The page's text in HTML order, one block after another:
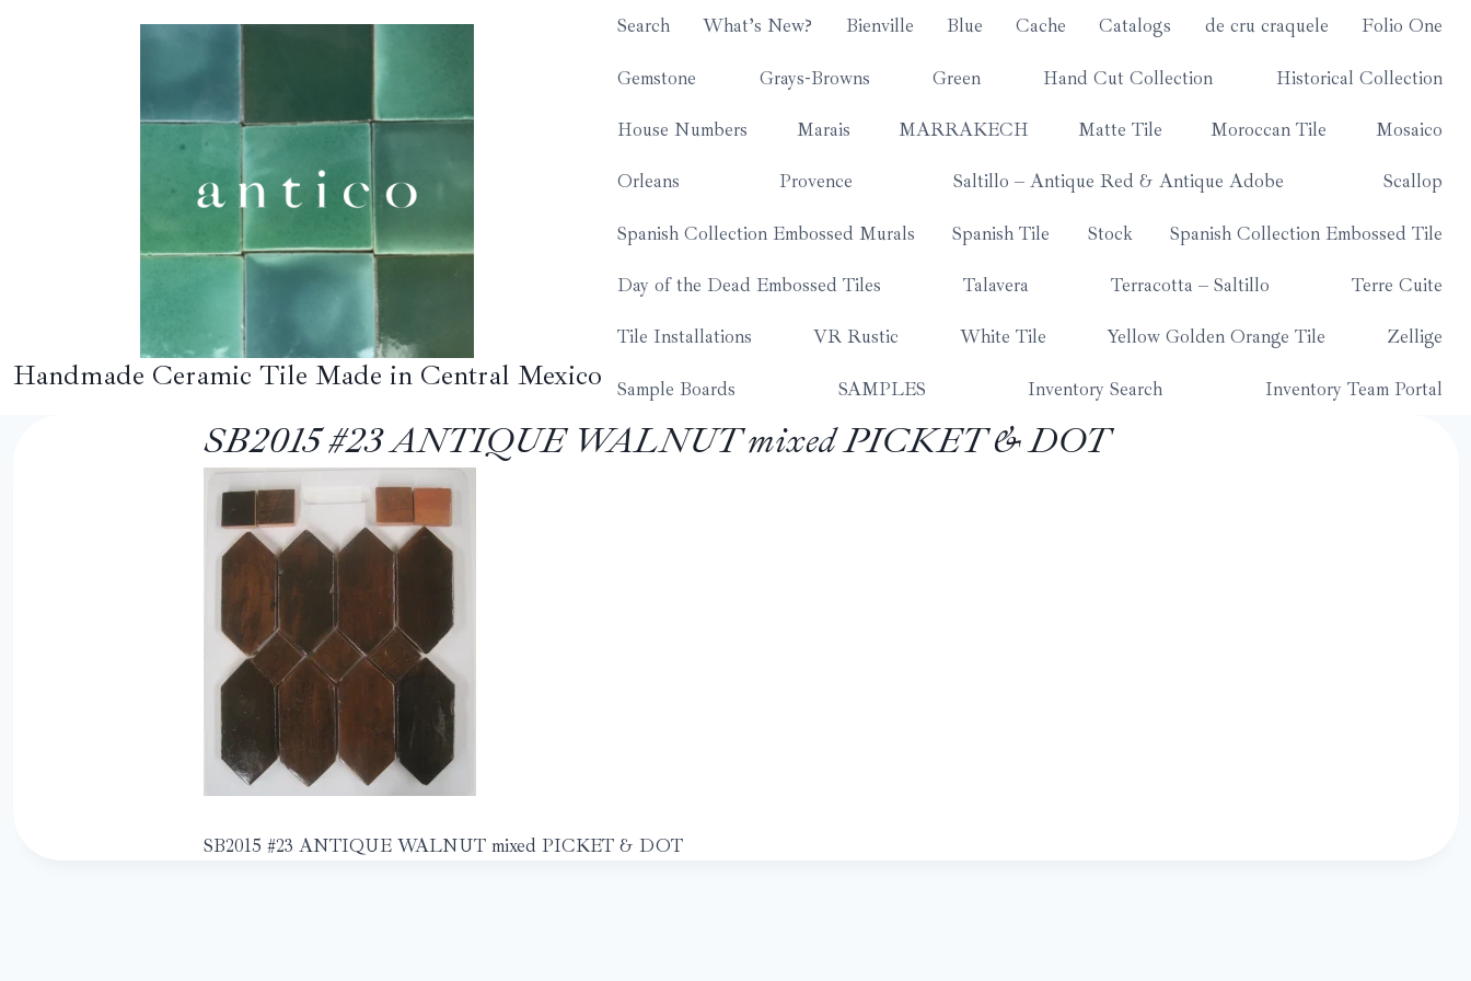
Handmade Ceramic Tile Made in Central Mexico
Search What’s New? Bienville Blue Cache Catalogs de cru craquele Folio One
Gemstone Grays-Browns Green Hand Cut Collection Historical Collection
House Numbers Marais MARRAKECH Matte Tile Moroccan Tile Mosaico
Orleans Provence Saltillo – Antique Red & Antique Adobe Scallop
Spanish Collection Embossed Murals Spanish Tile Stock Spanish Collection Embossed Tile
Day of the Dead Embossed Tiles Talavera Terracotta – Saltillo Terre Cuite
Tile Installations VR Rustic White Tile Yellow Golden Orange Tile Zellige
Sample Boards SAMPLES Inventory Search Inventory Team Portal
SB2015 #23 ANTIQUE WALNUT mixed PICKET & DOT
SB2015 #23 ANTIQUE WALNUT mixed PICKET & DOT